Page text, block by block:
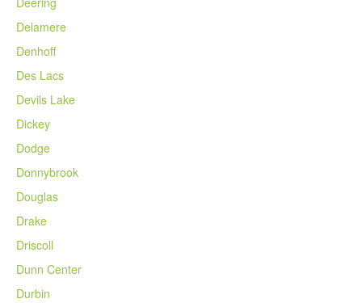
Delamere
Denhoff
Des Lacs
Devils Lake
Dickey
Dodge
Donnybrook
Douglas
Drake
Driscoll
Dunn Center
Durbin